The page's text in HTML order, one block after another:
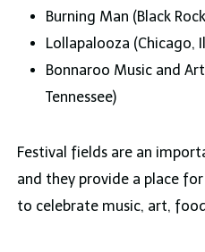
Burning Man (Black
Lollapalooza (Chicago,
Bonnaroo Music and
Tennessee)
Festival fields are an
and they provide a place
to celebrate music, art,